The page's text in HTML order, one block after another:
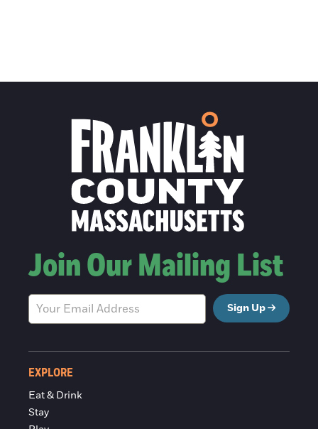
Join Our Mailing List
Sign Up
EXPLORE
Eat & Drink
Stay